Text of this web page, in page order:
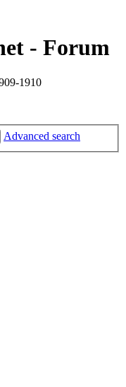
- Forum
1910
Advanced search